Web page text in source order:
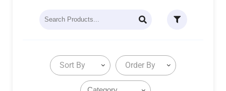
Sort By Order By